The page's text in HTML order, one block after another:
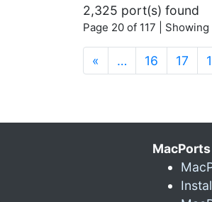
2,325 port(s) found
Page 20 of 117 |
« … 16 17
MacPorts